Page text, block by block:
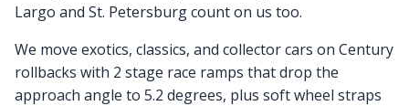
Largo and St. Petersburg count on us too.
We move exotics, classics, and collector cars on Century
rollbacks with 2 stage race ramps that drop the
approach angle to 5.2 degrees, plus soft wheel straps